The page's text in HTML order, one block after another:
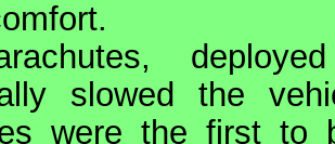
slowed the
were the first to